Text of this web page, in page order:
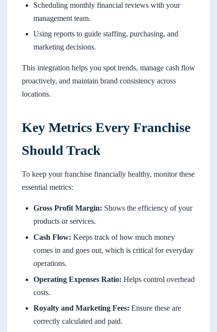
Scheduling monthly financial reviews with your
management team.
Using reports to guide staffing, purchasing, and
marketing decisions.
This integration helps you spot trends, manage cash flow
proactively, and maintain brand consistency across
locations.
Key Metrics Every Franchise
Should Track
To keep your franchise financially healthy, monitor these
essential metrics:
Gross Profit Margin: Shows the efficiency of your
products or services.
Cash Flow: Keeps track of how much money
comes in and goes out, which is critical for everyday
operations.
Operating Expenses Ratio: Helps control overhead
costs.
Royalty and Marketing Fees: Ensure these are
correctly calculated and paid.